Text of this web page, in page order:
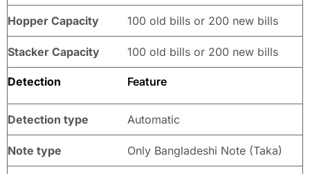
Hopper Capacity 100 old bills or 200 new bills
Stacker Capacity 100 old bills or 200 new bills
Detection Feature
Detection type Automatic
Note type Only Bangladeshi Note (Taka)